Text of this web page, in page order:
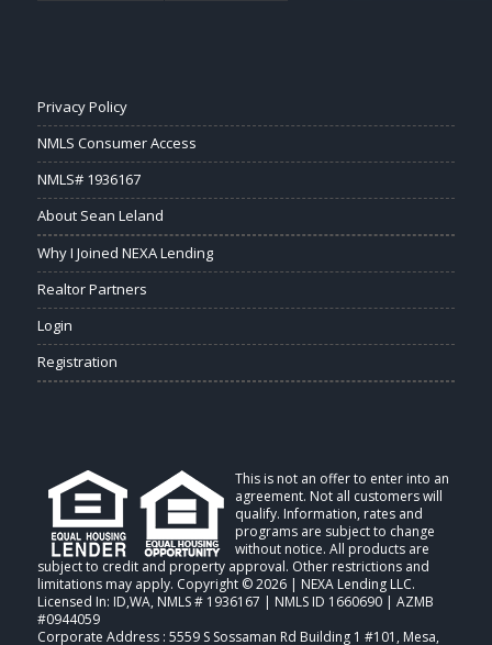
Privacy Policy
NMLS Consumer Access
NMLS# 1936167
About Sean Leland
Why I Joined NEXA Lending
Realtor Partners
Login
Registration
This is not an offer to enter into an
agreement. Not all customers will
qualify. Information, rates and
programs are subject to change
without notice. All products are
subject to credit and property approval. Other restrictions and
limitations may apply. Copyright © 2026 | NEXA Lending LLC.
Licensed In: ID,WA, NMLS # 1936167 | NMLS ID 1660690 | AZMB
#0944059
Corporate Address : 5559 S Sossaman Rd Building 1 #101, Mesa,